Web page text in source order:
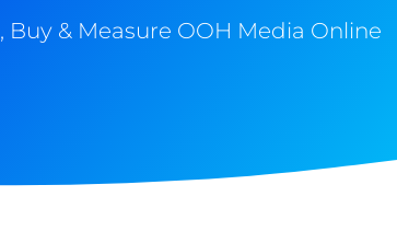
Buy & Measure OOH Media Online